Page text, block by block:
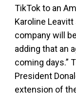
TikTok to an
Karoline
company will
adding that an
coming days.”
President
extension of